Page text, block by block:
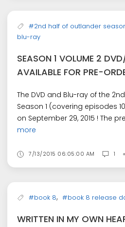
#2nd half of outlander
blu-ray
SEASON 1 VOLUME 2
AVAILABLE FOR PRE-
The DVD and Blu-ray of the 2nd
Season 1 (covering episodes
on September 29, 2015 ! The
more
7/13/2015 06:05:00 AM 1
#book 8, #book 8 release
WRITTEN IN MY OWN